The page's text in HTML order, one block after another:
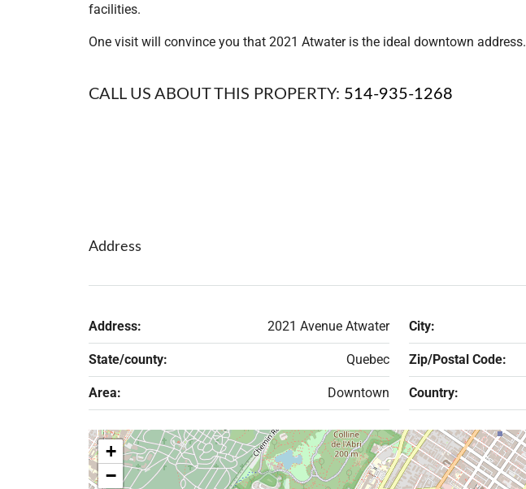
facilities.
One visit will convince you that 2021 Atwater is the ideal downtown address.
CALL US ABOUT THIS PROPERTY: 514-935-1268
Address
Address: 2021 Avenue Atwater City:
State/county: Quebec Zip/Postal Code:
Area: Downtown Country:
+
−